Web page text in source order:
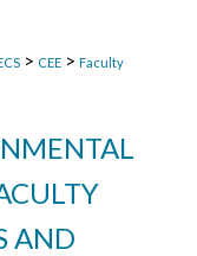
> CEE > Faculty
AND